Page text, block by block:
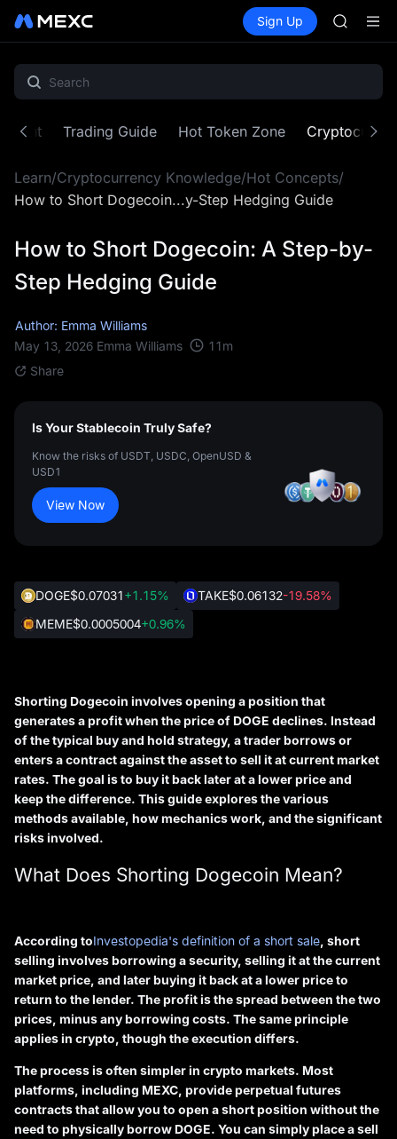
Spot Futures SPCX
Sign Up
SKYAI
AAOI
Trading Guide Hot Token Zone
Learn/Cryptocurrency Knowledge/Hot Concepts/
How to Short Dogecoin...y-Step Hedging Guide
How to Short Dogecoin: A Step-by-
Step Hedging Guide
Author: Emma Williams
May 13, 2026 Emma Williams 11m
Share
Is Your Stablecoin Truly Safe?
Know the risks of USDT, USDC, OpenUSD &
USD1
View Now
DOGE$0.07031+1.15% TAKE$0.06132-19.58%
MEME$0.0005004+0.96%
Shorting Dogecoin involves opening a position that
generates a profit when the price of DOGE declines. Instead
of the typical buy and hold strategy, a trader borrows or
enters a contract against the asset to sell it at current market
rates. The goal is to buy it back later at a lower price and
keep the difference. This guide explores the various
methods available, how mechanics work, and the significant
risks involved.
What Does Shorting Dogecoin Mean?
According toInvestopedia's definition of a short sale, short
selling involves borrowing a security, selling it at the current
market price, and later buying it back at a lower price to
return to the lender. The profit is the spread between the two
prices, minus any borrowing costs. The same principle
applies in crypto, though the execution differs.
The process is often simpler in crypto markets. Most
platforms, including MEXC, provideperpetual futures
contractsthat allow you to open a short position without the
need to physically borrow DOGE. You can simply place a sell